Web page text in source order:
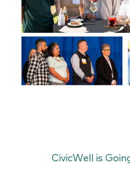
CivicWell is